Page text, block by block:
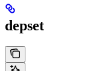
depset